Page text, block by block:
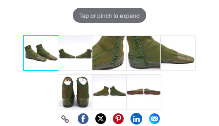
Tap or pinch to expand